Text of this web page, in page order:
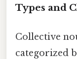
Types and
Collective
categorized